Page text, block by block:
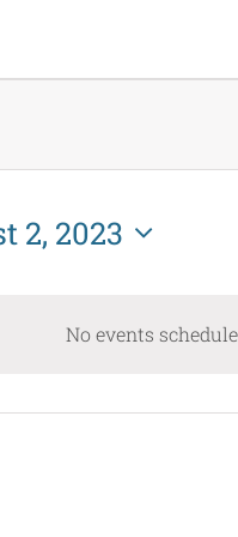
No events
2, 2023